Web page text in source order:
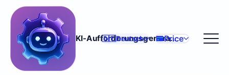
KI-Aufforderungsgenerator
🇩🇪Deutsch Price